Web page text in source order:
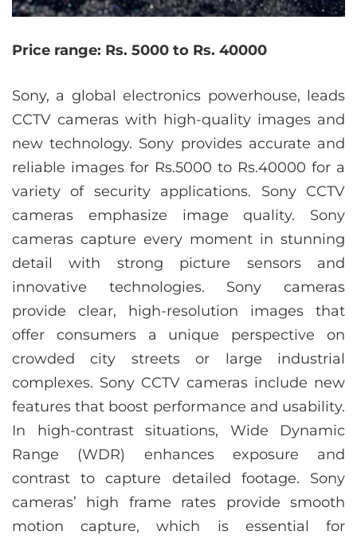
Price range: Rs. 5000 to Rs. 40000
Sony, a global electronics powerhouse, leads
CCTV cameras with high-quality images and
new technology. Sony provides accurate and
reliable images for Rs.5000 to Rs.40000 for a
variety of security applications. Sony CCTV
cameras emphasize image quality. Sony
cameras capture every moment in stunning
detail with strong picture sensors and
innovative technologies. Sony cameras
provide clear, high-resolution images that
offer consumers a unique perspective on
crowded city streets or large industrial
complexes. Sony CCTV cameras include new
features that boost performance and usability.
In high-contrast situations, Wide Dynamic
Range (WDR) enhances exposure and
contrast to capture detailed footage. Sony
cameras’ high frame rates provide smooth
motion capture, which is essential for